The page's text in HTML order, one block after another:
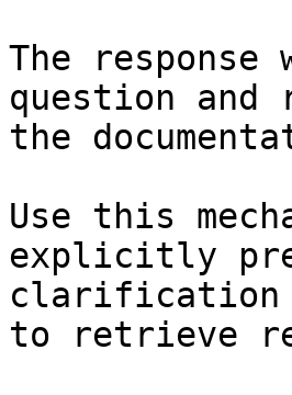
The
question and
the
Use this
explicitly
clarification